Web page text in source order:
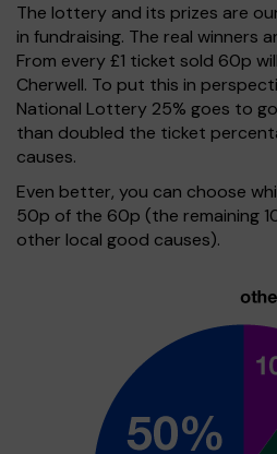
The lottery and its prizes are
in fundraising. The real winners
From every £1 ticket sold 60p
Cherwell. To put this in
National Lottery 25% goes to
than doubled the ticket
causes.
Even better, you can choose
50p of the 60p (the remaining
other local good causes).